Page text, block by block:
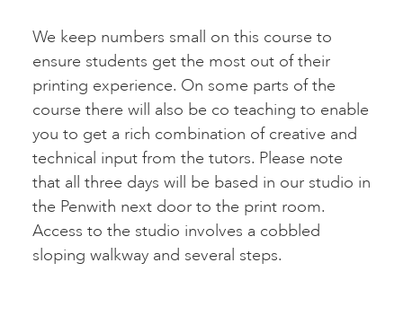
We keep numbers small on this course to
ensure students get the most out of their
printing experience. On some parts of the
course there will also be co teaching to enable
you to get a rich combination of creative and
technical input from the tutors. Please note
that all three days will be based in our studio in
the Penwith next door to the print room.
Access to the studio involves a cobbled
sloping walkway and several steps.